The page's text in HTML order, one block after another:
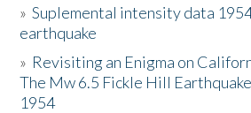
The Story & Student Exchange
Resources
»Suplemental intensity data
earthquake
» Revisiting an Enigma on
The Mw 6.5 Fickle Hill
1954